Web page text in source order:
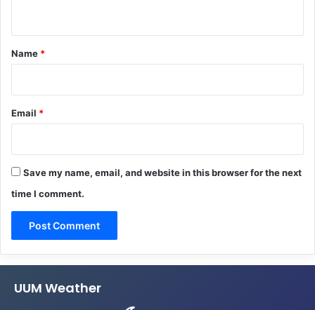
*
Name *
Email *
Save my name, email, and website in this browser for the next
time I comment.
UUM Weather